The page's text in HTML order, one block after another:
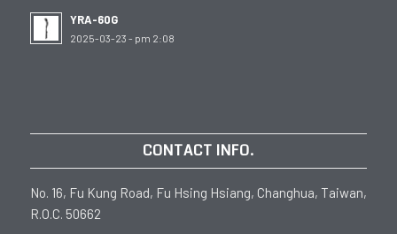
YRA-60G
2025-03-23 - pm 2:08
CONTACT INFO.
No. 16, Fu Kung Road, Fu Hsing Hsiang, Changhua, Taiwan,
R.O.C. 50662